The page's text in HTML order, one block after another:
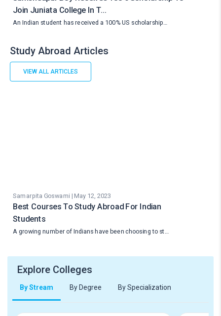
Join Juniata College In T…
An Indian student has received a 100% US scholarship…
Study Abroad Articles
VIEW ALL ARTICLES
Samarpita Goswami | May 12, 2023
Best Courses To Study Abroad For Indian
Students
A growing number of Indians have been choosing to st…
Explore Colleges
By Stream By Degree By Specialization